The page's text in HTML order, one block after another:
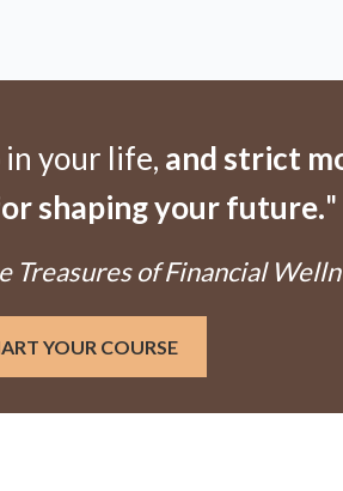
in your life, and strict
shaping your future."
Treasures of Financial
YOUR COURSE